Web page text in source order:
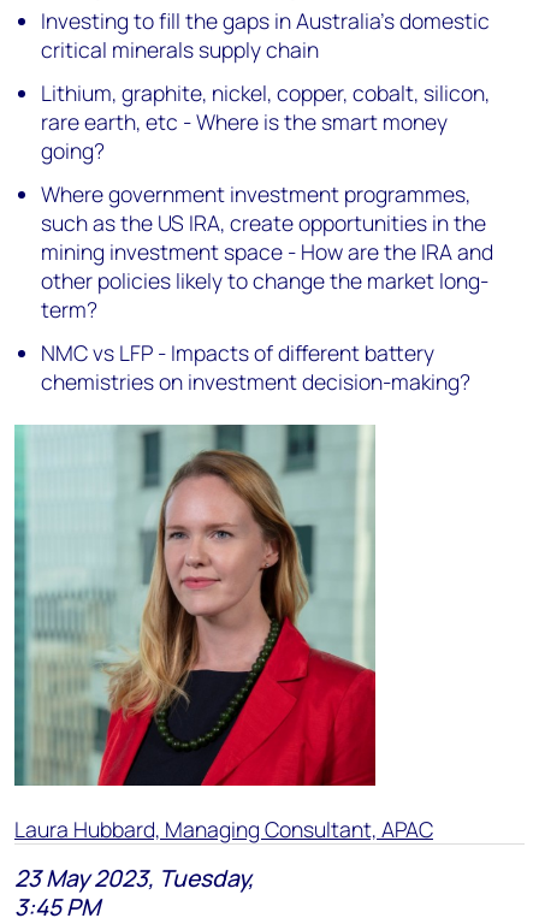
Investing to fill the gaps in Australia’s domestic
critical minerals supply chain
Lithium, graphite, nickel, copper, cobalt, silicon,
rare earth, etc - Where is the smart money
going?
Where government investment programmes,
such as the US IRA, create opportunities in the
mining investment space - How are the IRA and
other policies likely to change the market long-
term?
NMC vs LFP - Impacts of different battery
chemistries on investment decision-making?
Laura Hubbard, Managing Consultant, APAC
23 May 2023, Tuesday,
3:45 PM